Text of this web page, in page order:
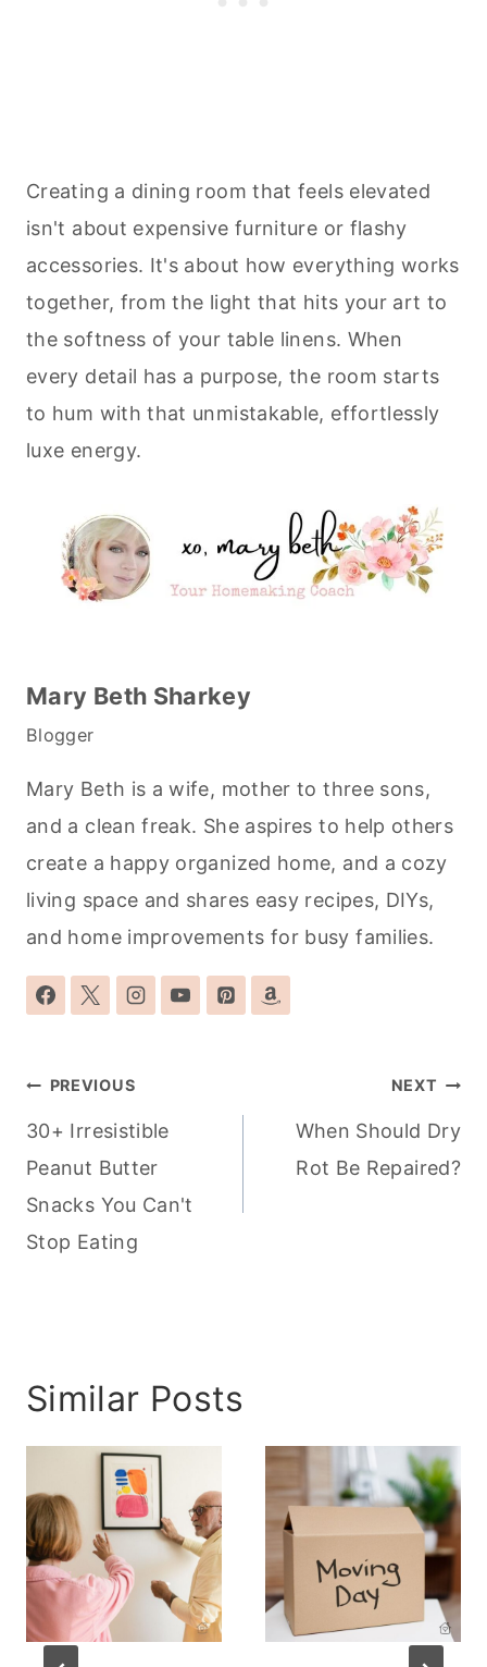
Creating a dining room that feels elevated
isn't about expensive furniture or flashy
accessories. It's about how everything works
together, from the light that hits your art to
the softness of your table linens. When
every detail has a purpose, the room starts
to hum with that unmistakable, effortlessly
luxe energy.
Mary Beth Sharkey
Blogger
Mary Beth is a wife, mother to three sons,
and a clean freak. She aspires to help others
create a happy organized home, and a cozy
living space and shares easy recipes, DIYs,
and home improvements for busy families.
Post
navigation
PREVIOUS
30+ Irresistible
Peanut Butter
Snacks You Can't
Stop Eating
NEXT
When Should Dry
Rot Be Repaired?
Similar Posts